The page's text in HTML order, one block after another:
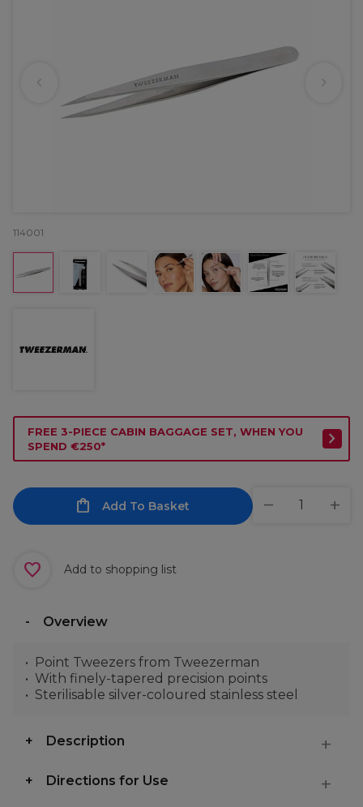
114001
FREE 3-PIECE CABIN BAGGAGE SET, WHEN YOU
SPEND €250*
Add To Basket
Add to shopping list
Overview
Point Tweezers from Tweezerman
With finely-tapered precision points
Sterilisable silver-coloured stainless steel
Description
Directions for Use